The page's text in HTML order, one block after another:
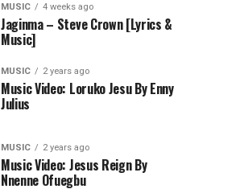
MUSIC 4 weeks ago
Jaginma – Steve Crown [Lyrics &
Music]
MUSIC 2 years ago
Music Video: Loruko Jesu By Enny
Julius
MUSIC 2 years ago
Music Video: Jesus Reign By
Nnenne Ofuegbu